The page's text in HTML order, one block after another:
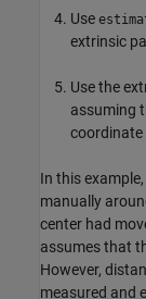
Use
extrinsic
Use the
assuming
coordinate
In this
manually
center had
assumes that
However,
measured and